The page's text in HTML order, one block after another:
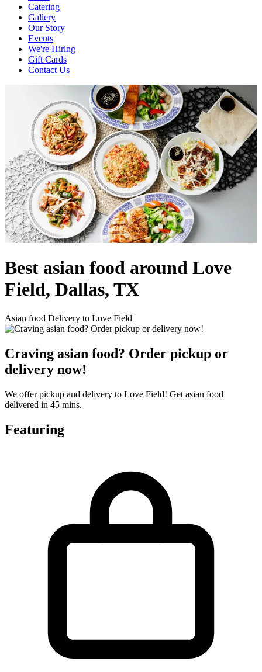
Catering
Gallery
Our Story
Events
We're Hiring
Gift Cards
Contact Us
Best asian food around Love
Field, Dallas, TX
Asian food Delivery to Love Field
Craving asian food? Order pickup or
delivery now!
We offer pickup and delivery to Love Field! Get asian food
delivered in 45 mins.
Featuring